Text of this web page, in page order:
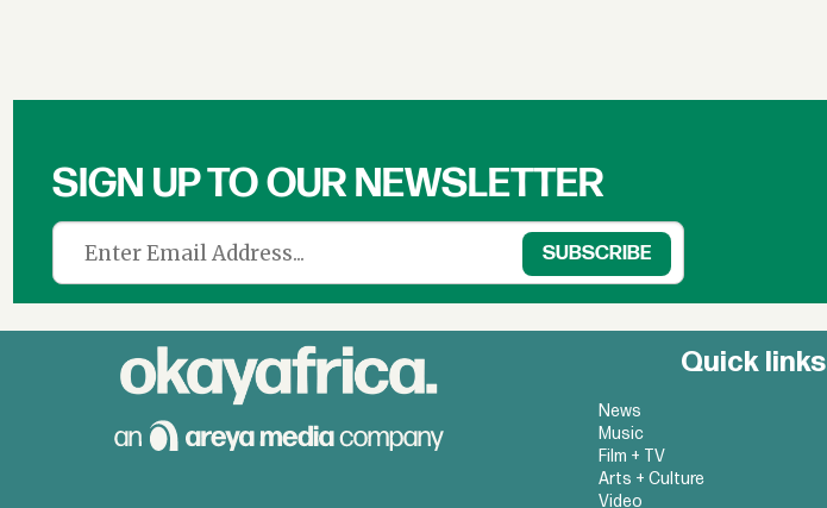
SIGN UP TO OUR NEWSLETTER
Quick links
News
Music
Film + TV
Arts + Culture
Video